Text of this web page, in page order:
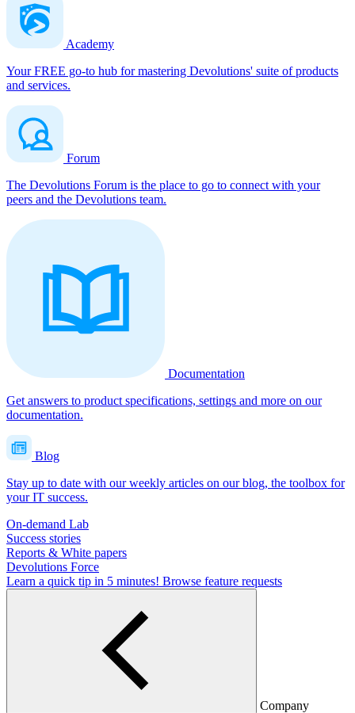
Academy
Your FREE go-to hub for mastering Devolutions' suite of products
and services.
Forum
The Devolutions Forum is the place to go to connect with your
peers and the Devolutions team.
Documentation
Get answers to product specifications, settings and more on our
documentation.
Blog
Stay up to date with our weekly articles on our blog, the toolbox for
your IT success.
On-demand Lab
Success stories
Reports & White papers
Devolutions Force
Learn a quick tip in 5 minutes! Browse feature requests
Company